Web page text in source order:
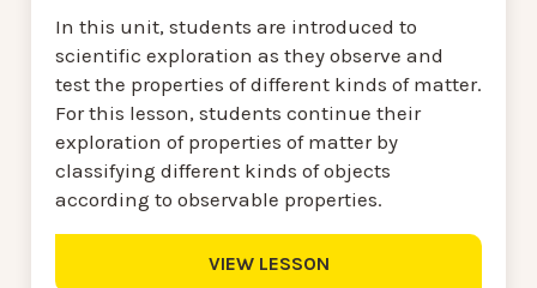
In this unit, students are introduced to
scientific exploration as they observe and
test the properties of different kinds of matter.
For this lesson, students continue their
exploration of properties of matter by
classifying different kinds of objects
according to observable properties.
VIEW LESSON